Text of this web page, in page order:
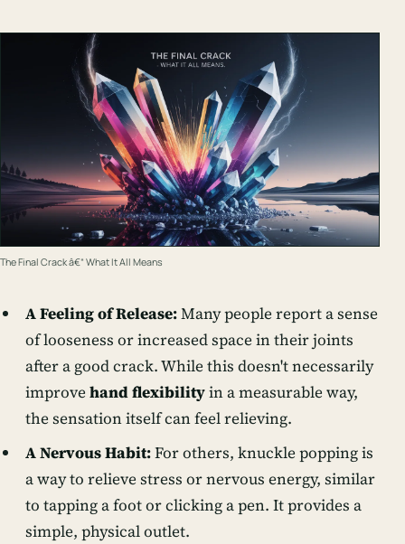
The Final Crack â€“ What It All Means
A Feeling of Release:Many people report a sense
of looseness or increased space in their joints
after a good crack. While this doesn't necessarily
improve hand flexibilityin a measurable way,
the sensation itself can feel relieving.
A Nervous Habit:For others, knuckle popping is
a way to relieve stress or nervous energy, similar
to tapping a foot or clicking a pen. It provides a
simple, physical outlet.